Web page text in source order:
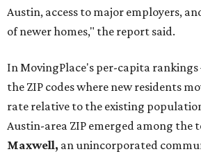
Austin, access to major employers,
of newer homes," the report said.
In MovingPlace's per-capita
the ZIP codes where new residents
rate relative to the existing
Austin-area ZIP emerged among the
Maxwell, an unincorporated